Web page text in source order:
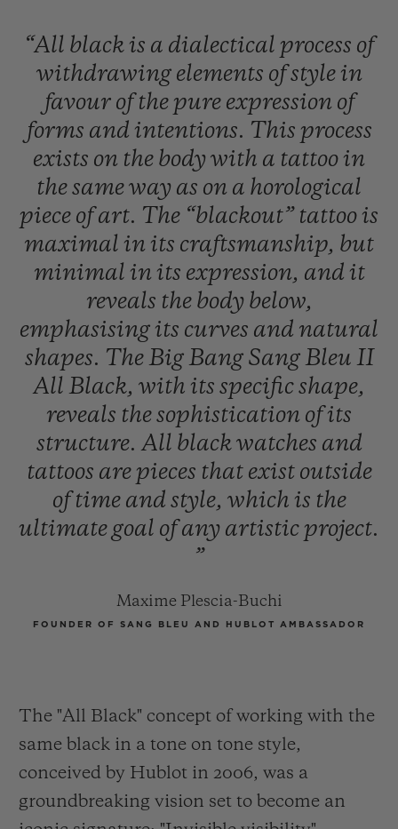
“All black is a dialectical process of
withdrawing elements ofstyle in
favour ofthe pure expression of
forms and intentions. This process
exists on the body with a tattoo in
thesameway as on a horological
piece ofart. The “blackout” tattoo is
maximal in its craftsmanship, but
minimal in its expression, and it
reveals the body below,
emphasising its curves and natural
shapes. The Big Bang Sang Bleu II
All Black, with its specificshape,
reveals thesophistication ofits
structure. All blackwatches and
tattoos are pieces that exist outside
oftime and style, which is the
ultimate goal ofany artistic project.
”
Maxime Plescia-Buchi
FOUNDER OF SANG BLEU AND HUBLOT AMBASSADOR
The "All Black" concept of working with the
same black in a tone on tone style,
conceived by Hublot in 2006, was a
groundbreaking vision set to become an